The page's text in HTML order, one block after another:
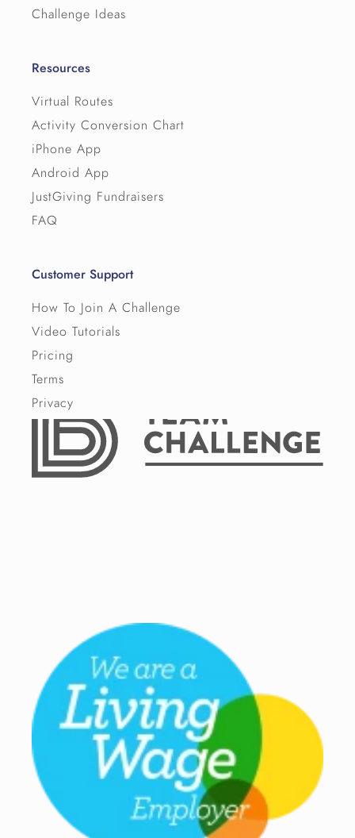
Challenge Ideas
Resources
Virtual Routes
Activity Conversion Chart
iPhone App
Android App
JustGiving Fundraisers
FAQ
Customer Support
How To Join A Challenge
Video Tutorials
Pricing
Terms
Privacy